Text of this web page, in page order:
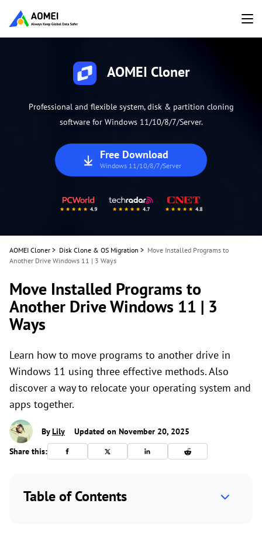
AOMEI Cloner
Professional and flexible system, disk & partition cloning
software for Windows 11/10/8/7/Server.
Free Download
Windows 11/10/8/7/Server
AOMEI Cloner > Disk Clone & OS Migration > Move Installed Programs to
Another Drive Windows 11 | 3 Ways
Move Installed Programs to
Another Drive Windows 11 | 3
Ways
Learn how to move programs to another drive in
Windows 11 using three effective methods. Also
discover a way to relocate your operating system and
apps together.
ByLily
Updated on November 20, 2025
Share this:
Table of Contents